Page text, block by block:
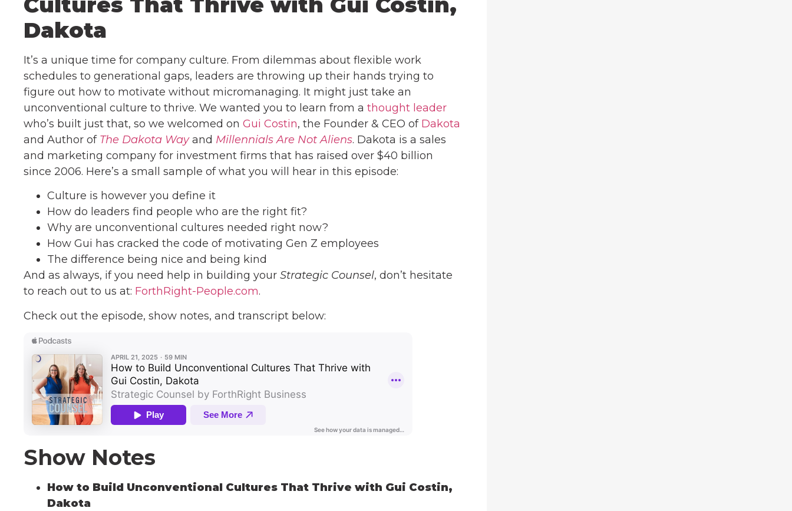
Dakota
It’s a unique time for company culture. From dilemmas about flexible work
schedules to generational gaps, leaders are throwing up their hands trying to
figure out how to motivate without micromanaging. It might just take an
unconventional culture to thrive. We wanted you to learn from a thought leader
who’s built just that, so we welcomed on Gui Costin, the Founder & CEO of Dakota
and Author of The Dakota Wayand Millennials Are Not Aliens. Dakota is a sales
and marketing company for investment firms that has raised over $40 billion
since 2006. Here’s a small sample of what you will hear in this episode:
Culture is however you define it
How do leaders find people who are the right fit?
Why are unconventional cultures needed right now?
How Gui has cracked the code of motivating Gen Z employees
The difference being nice and being kind
And as always, if you need help in building your Strategic Counsel, don’t hesitate
to reach out to us at: ForthRight-People.com.
Check out the episode, show notes, and transcript below:
Show Notes
How to Build Unconventional Cultures That Thrive with Gui Costin,
Dakota